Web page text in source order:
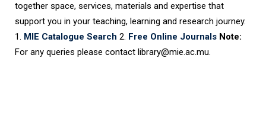
together space, services, materials and expertise that
support you in your teaching, learning and research journey.
1. MIE Catalogue Search 2. Free Online Journals Note:
For any queries please contact library@mie.ac.mu.